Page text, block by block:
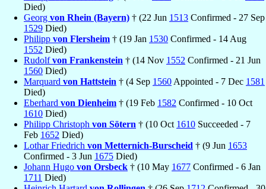
Died)
Georg von Rhein (Bayern) † (22 Jun 1513 Confirmed - 27 Sep
1529 Died)
Philipp von Flersheim † (19 Jan 1530 Confirmed - 14 Aug
1552 Died)
Rudolfvon Frankenstein † (14 Nov 1552 Confirmed - 21 Jun
1560 Died)
Marquard von Hattstein † (4 Sep 1560 Appointed - 7 Dec 1581
Died)
Eberhard von Dienheim † (19 Feb 1582 Confirmed - 10 Oct
1610 Died)
Philipp Christoph von Sötern † (10 Oct 1610 Succeeded - 7
Feb 1652 Died)
Lothar Friedrich von Metternich-Burscheid † (9 Jun 1653
Confirmed - 3 Jun 1675 Died)
Johann Hugo von Orsbeck † (10 May 1677 Confirmed - 6 Jan
1711 Died)